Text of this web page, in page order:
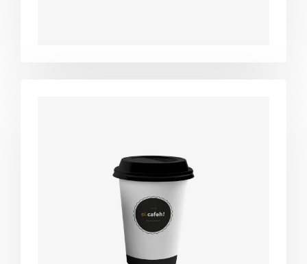
Coffee label